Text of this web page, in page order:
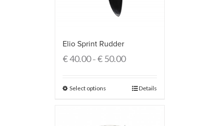
Elio Sprint Rudder
€40.00–€50.00
Select options Details